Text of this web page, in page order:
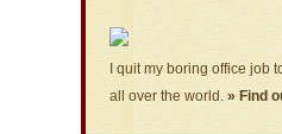
I quit my boring office job
all over the world. » Find